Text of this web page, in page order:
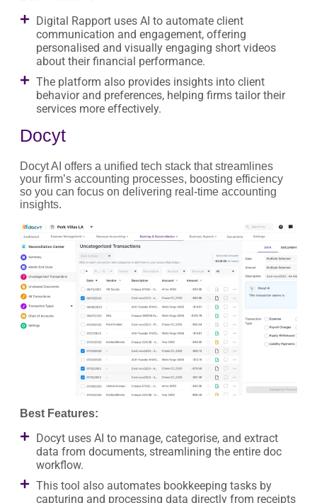
Digital Rapport uses AI to automate client
communication and engagement, offering
personalised and visually engaging short videos
about their financial performance.
The platform also provides insights into client
behavior and preferences, helping firms tailor their
services more effectively.
Docyt
Docyt AI offers a unified tech stack that streamlines
your firm’s accounting processes, boosting efficiency
so you can focus on delivering real-time accounting
insights.
Best Features:
Docyt uses AI to manage, categorise, and extract
data from documents, streamlining the entire doc
workflow.
This tool also automates bookkeeping tasks by
capturing and processing data directly from receipts